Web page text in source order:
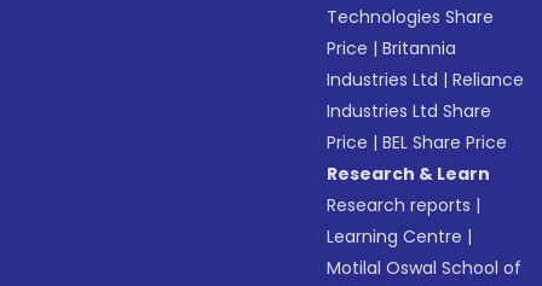
Technologies Share
Price |Britannia
Industries Ltd |Reliance
Industries Ltd Share
Price |BEL Share Price
Research & Learn
Research reports |
Learning Centre |
Motilal Oswal School of